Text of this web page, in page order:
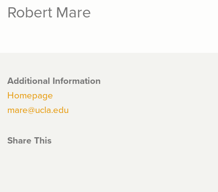
Robert Mare
Additional Information
Homepage
mare@ucla.edu
Share This